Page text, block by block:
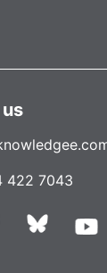
422 7043